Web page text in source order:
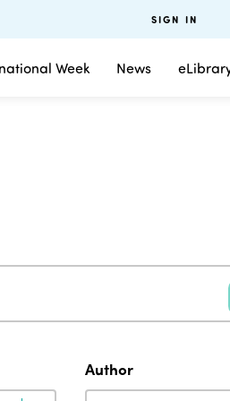
Week News
SIGN IN
Author